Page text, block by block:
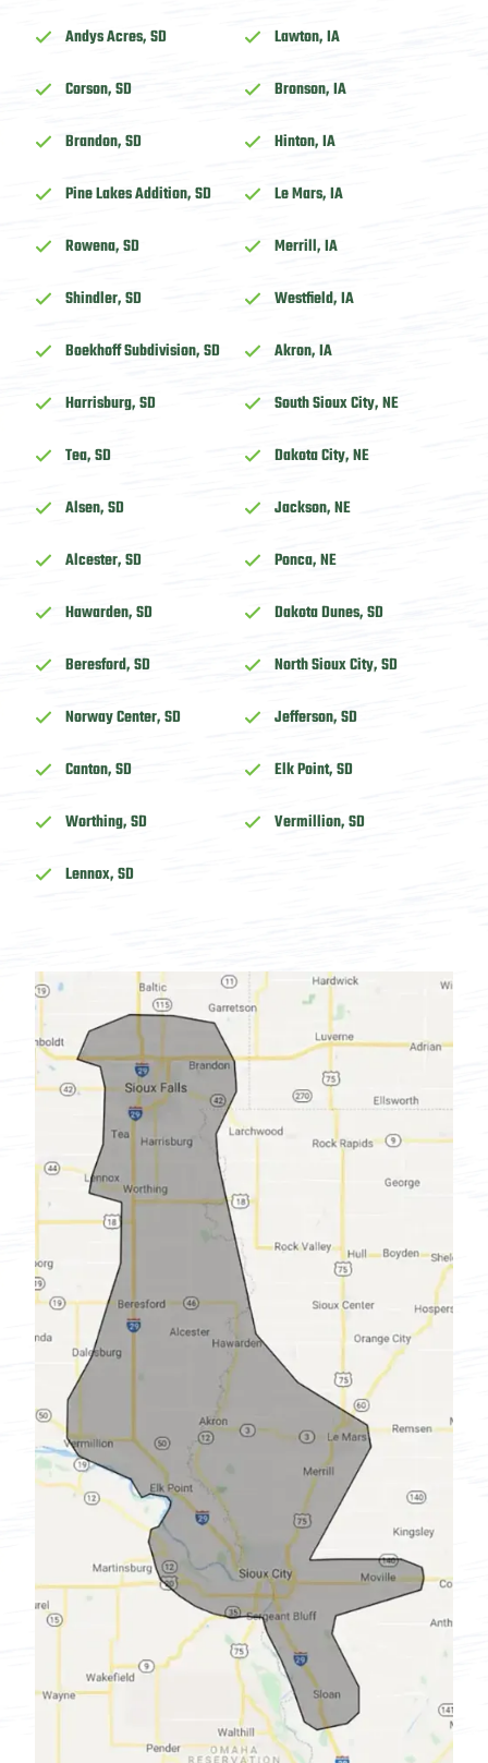
Andys Acres, SD Lawton, IA
Corson, SD Bronson, IA
Brandon, SD Hinton, IA
Pine Lakes Addition, SD Le Mars, IA
Rowena, SD Merrill, IA
Shindler, SD Westfield, IA
Boekhoff Subdivision, SD Akron, IA
Harrisburg, SD South Sioux City, NE
Tea, SD Dakota City, NE
Alsen, SD Jackson, NE
Alcester, SD Ponca, NE
Hawarden, SD Dakota Dunes, SD
Beresford, SD North Sioux City, SD
Norway Center, SD Jefferson, SD
Canton, SD Elk Point, SD
Worthing, SD Vermillion, SD
Lennox, SD